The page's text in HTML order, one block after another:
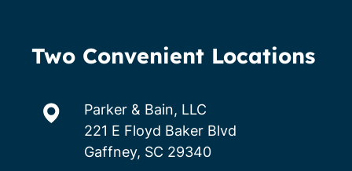
Two Convenient Locations
Parker & Bain, LLC
221 E Floyd Baker Blvd
Gaffney, SC 29340